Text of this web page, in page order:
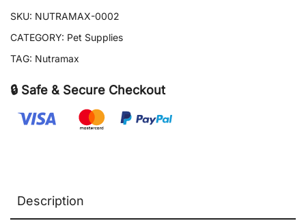
80
count
SKU: NUTRAMAX-0002
CATEGORY: Pet Supplies
TAG: Nutramax
🔒 Safe & Secure Checkout
Description